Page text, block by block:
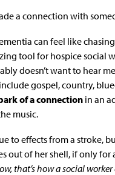
a connection with
can feel like
tool for hospice social
doesn’t want to hear
gospel, country,
of a connectionin an
music.
to effects from a stroke,
out of her shell, if only
that’s how a social